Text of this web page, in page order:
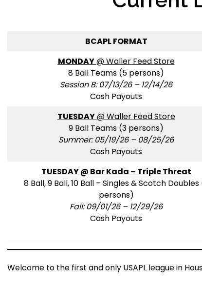
BCAPL FORMAT
MONDAY@ Waller Feed Store
8 Ball Teams (5 persons)
Session B: 07/13/26 – 12/14/26
Cash Payouts
TUESDAY@ Waller Feed Store
9 Ball Teams (3 persons)
Summer: 05/19/26 – 08/25/26
Cash Payouts
TUESDAY @ Bar Kada – Triple Threat
8 Ball, 9 Ball, 10 Ball – Singles & Scotch Doubles
persons)
Fall: 09/01/26 – 12/29/26
Cash Payouts
Welcome to the first and only USAPL league in